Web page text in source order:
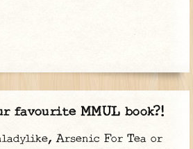
favourite MMUL book?!
Arsenic For Tea or